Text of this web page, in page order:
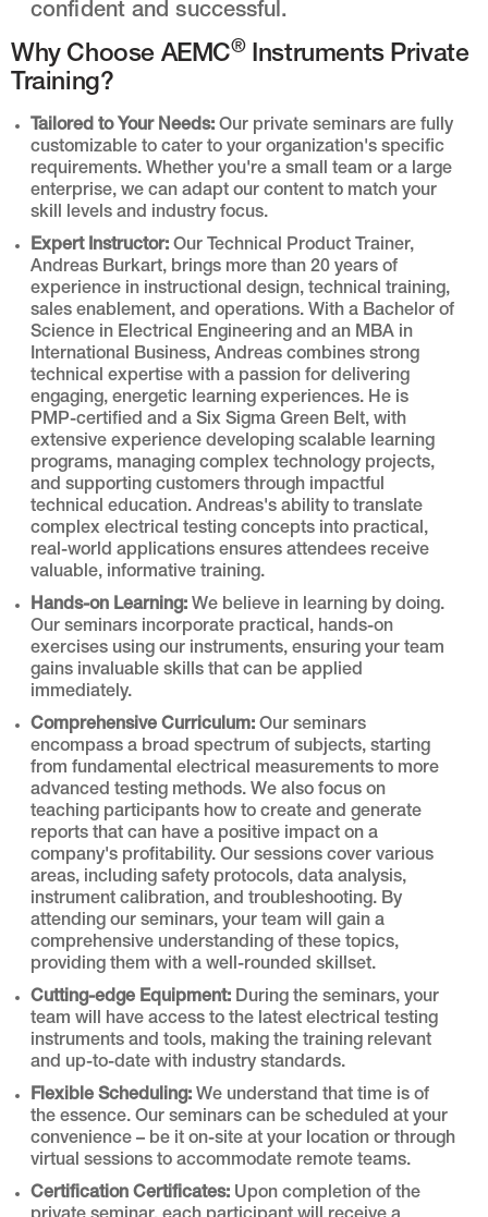
confident and successful.
Why Choose AEMC® Instruments Private
Training?
Tailored to Your Needs: Our private seminars are fully
customizable to cater to your organization's specific
requirements. Whether you're a small team or a large
enterprise, we can adapt our content to match your
skill levels and industry focus.
Expert Instructor: Our Technical Product Trainer,
Andreas Burkart, brings more than 20 years of
experience in instructional design, technical training,
sales enablement, and operations. With a Bachelor of
Science in Electrical Engineering and an MBA in
International Business, Andreas combines strong
technical expertise with a passion for delivering
engaging, energetic learning experiences. He is
PMP-certified and a Six Sigma Green Belt, with
extensive experience developing scalable learning
programs, managing complex technology projects,
and supporting customers through impactful
technical education. Andreas's ability to translate
complex electrical testing concepts into practical,
real-world applications ensures attendees receive
valuable, informative training.
Hands-on Learning: We believe in learning by doing.
Our seminars incorporate practical, hands-on
exercises using our instruments, ensuring your team
gains invaluable skills that can be applied
immediately.
Comprehensive Curriculum: Our seminars
encompass a broad spectrum of subjects, starting
from fundamental electrical measurements to more
advanced testing methods. We also focus on
teaching participants how to create and generate
reports that can have a positive impact on a
company's profitability. Our sessions cover various
areas, including safety protocols, data analysis,
instrument calibration, and troubleshooting. By
attending our seminars, your team will gain a
comprehensive understanding of these topics,
providing them with a well-rounded skillset.
Cutting-edge Equipment: During the seminars, your
team will have access to the latest electrical testing
instruments and tools, making the training relevant
and up-to-date with industry standards.
Flexible Scheduling: We understand that time is of
the essence. Our seminars can be scheduled at your
convenience – be it on-site at your location or through
virtual sessions to accommodate remote teams.
Certification Certificates: Upon completion of the